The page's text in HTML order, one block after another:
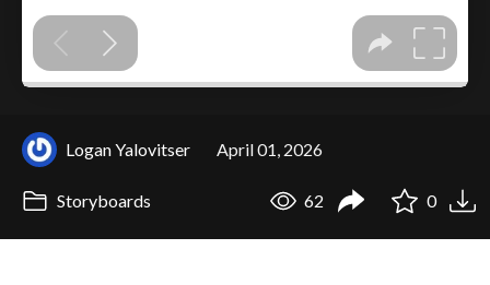
Logan Yalovitser April 01, 2026
Storyboards 62 0